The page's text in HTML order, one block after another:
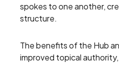
spokes to one another,
structure.
The benefits of the Hub
improved topical